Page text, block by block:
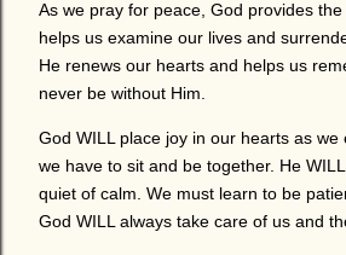
As we pray for peace, God provides
helps us examine our lives and
He renews our hearts and helps us
never be without Him.
God WILL place joy in our hearts as we
we have to sit and be together. He
quiet of calm. We must learn to be
God WILL always take care of us and